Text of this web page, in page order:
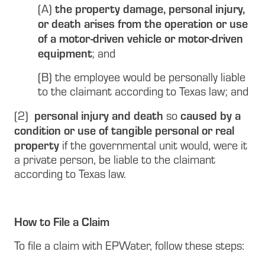
(A) the property damage, personal injury,
or death arises from the operation or use
of a motor-driven vehicle or motor-driven
equipment; and
(B) the employee would be personally liable
to the claimant according to Texas law; and
(2) personal injury and death so caused by a
condition or use of tangible personal or real
property if the governmental unit would, were it
a private person, be liable to the claimant
according to Texas law.
How to File a Claim
To file a claim with EPWater, follow these steps: